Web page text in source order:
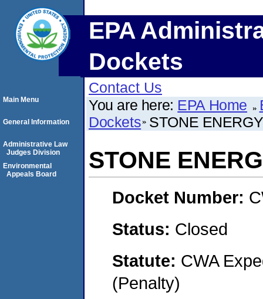
EPA
Dockets
Contact Us
You are here: EPA Home
Dockets STONE
STONE
Docket Number:
Status: Closed
Statute: CWA
(Penalty)
Main Menu
General Information
Administrative Law
Judges Division
Environmental
Appeals Board